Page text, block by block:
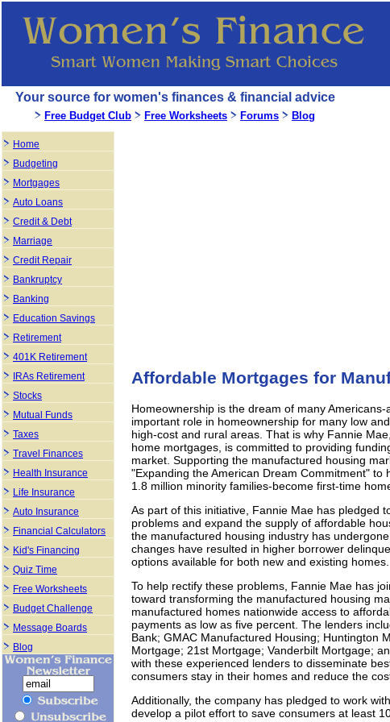
Affordable Mortgages for
Homeownership is the dream of many
important role in homeownership for many low
high-cost and rural areas. That is why Fannie
home mortgages, is committed to providing
market. Supporting the manufactured housing
"Expanding the American Dream Commitment" to
1.8 million minority families-become first-time
As part of this initiative, Fannie Mae has pledged
problems and expand the supply of affordable
the manufactured housing industry has
changes have resulted in higher borrower
options available for both new and existing homes.
To help rectify these problems, Fannie Mae has
toward transforming the manufactured housing
manufactured homes nationwide access to
payments as low as five percent. The lenders
Bank; GMAC Manufactured Housing; Huntington
Mortgage; 21st Mortgage; Vanderbilt Mortgage;
with these experienced lenders to disseminate
consumers stay in their homes and reduce the
Additionally, the company has pledged to work
develop a pilot effort to save consumers at least
Your source for women's finances & financial advice
Free Budget Club Free Worksheets Forums Blog
Home
Budgeting
Mortgages
Auto Loans
Credit & Debt
Marriage
Credit Repair
Bankruptcy
Banking
Education Savings
Retirement
401K Retirement
IRAs Retirement
Stocks
Mutual Funds
Taxes
Travel Finances
Health Insurance
Life Insurance
Auto Insurance
Financial Calculators
Kid's Financing
Quiz Time
Free Worksheets
Budget Challenge
Message Boards
Blog